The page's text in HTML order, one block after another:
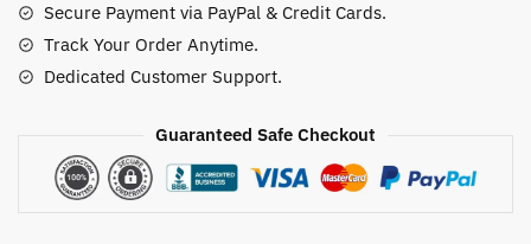
Secure Payment via PayPal & Credit Cards.
Track Your Order Anytime.
Dedicated Customer Support.
Guaranteed Safe Checkout